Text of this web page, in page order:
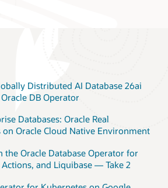
Distributed AI Database 26ai
DB Operator
Databases: Oracle Real
Oracle Cloud Native Environment
the Oracle Database Operator for
and Liquibase — Take 2